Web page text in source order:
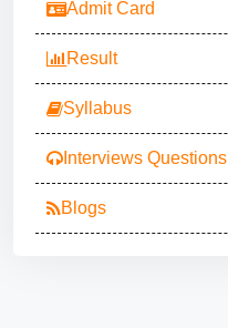
Admit Card
Result
Syllabus
Interviews Questions
Blogs